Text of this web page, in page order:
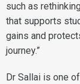
such as
that supports
gains and
journey.”
Dr Sallai is one